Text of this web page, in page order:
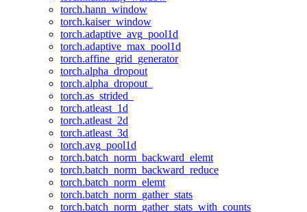
torch.hann_window
torch.kaiser_window
torch.adaptive_avg_pool1d
torch.adaptive_max_pool1d
torch.affine_grid_generator
torch.alpha_dropout
torch.alpha_dropout_
torch.as_strided_
torch.atleast_1d
torch.atleast_2d
torch.atleast_3d
torch.avg_pool1d
torch.batch_norm_backward_elemt
torch.batch_norm_backward_reduce
torch.batch_norm_elemt
torch.batch_norm_gather_stats
torch.batch_norm_gather_stats_with_counts